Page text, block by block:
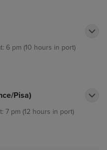
6 pm (10 hours in port)
Pisa)
7 pm (12 hours in port)